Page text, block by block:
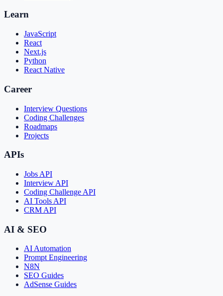
Learn
JavaScript
React
Next.js
Python
React Native
Career
Interview Questions
Coding Challenges
Roadmaps
Projects
APIs
Jobs API
Interview API
Coding Challenge API
AI Tools API
CRM API
AI & SEO
AI Automation
Prompt Engineering
N8N
SEO Guides
AdSense Guides